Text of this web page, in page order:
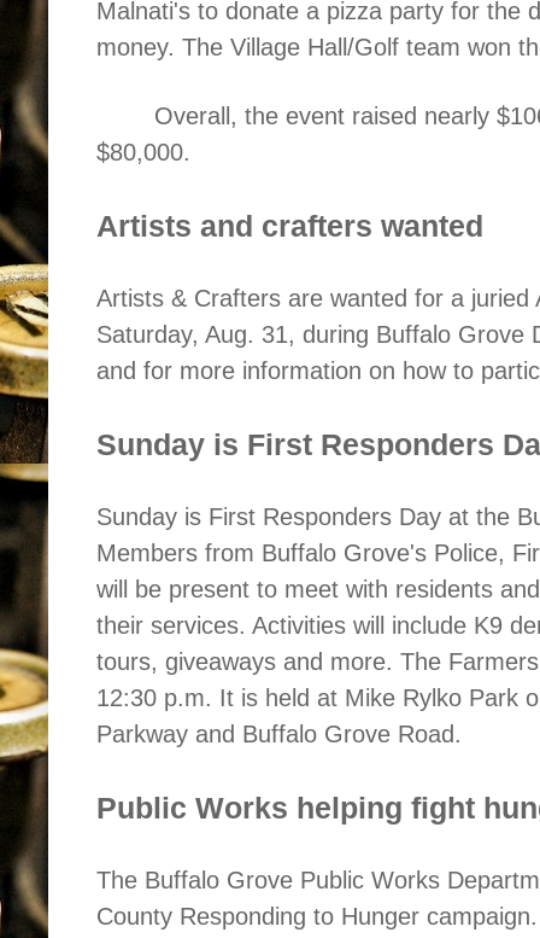
Malnati's to donate a pizza party for the
money. The Village Hall/Golf team won
Overall, the event raised nearly
$80,000.
Artists and crafters wanted
Artists & Crafters are wanted for a juried
Saturday, Aug. 31, during Buffalo Grove
and for more information on how to
Sunday is First Responders
Sunday is First Responders Day at the
Members from Buffalo Grove's Police,
will be present to meet with residents
their services. Activities will include K9
tours, giveaways and more. The
12:30 p.m. It is held at Mike Rylko Park
Parkway and Buffalo Grove Road.
Public Works helping fight
The Buffalo Grove Public Works
County Responding to Hunger